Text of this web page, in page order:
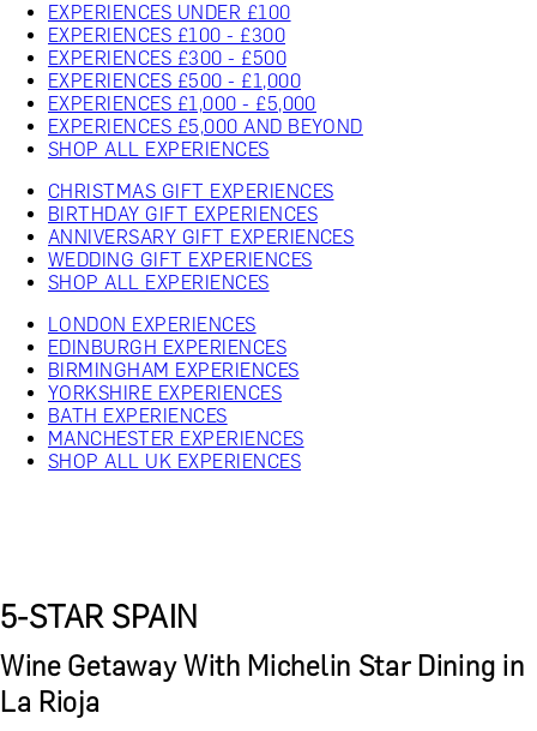
EXPERIENCES UNDER £100
EXPERIENCES £100 - £300
EXPERIENCES £300 - £500
EXPERIENCES £500 - £1,000
EXPERIENCES £1,000 - £5,000
EXPERIENCES £5,000 AND BEYOND
SHOP ALL EXPERIENCES
CHRISTMAS GIFT EXPERIENCES
BIRTHDAY GIFT EXPERIENCES
ANNIVERSARY GIFT EXPERIENCES
WEDDING GIFT EXPERIENCES
SHOP ALL EXPERIENCES
LONDON EXPERIENCES
EDINBURGH EXPERIENCES
BIRMINGHAM EXPERIENCES
YORKSHIRE EXPERIENCES
BATH EXPERIENCES
MANCHESTER EXPERIENCES
SHOP ALL UK EXPERIENCES
5-STAR SPAIN
Wine Getaway With Michelin Star Dining in
La Rioja